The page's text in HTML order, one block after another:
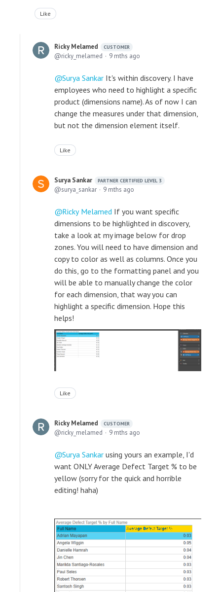
Like
Ricky Melamed CUSTOMER
ricky_melamed 9 mths ago
Surya Sankar It's within discovery. I have
employees who need to highlight a specific
product (dimensions name). As of now I can
change the measures under that dimension,
but not the dimension element itself.
Like
Surya Sankar PARTNER CERTIFIED LEVEL 3
surya_sankar 9 mths ago
Ricky Melamed If you want specific
dimensions to be highlighted in discovery,
take a look at my image below for drop
zones. You will need to have dimension and
copy to color as well as columns. Once you
do this, go to the formatting panel and you
will be able to manually change the color
for each dimension, that way you can
highlight a specific dimension. Hope this
helps!
Like
Ricky Melamed CUSTOMER
ricky_melamed 9 mths ago
Surya Sankar using yours an example, I'd
want ONLY Average Defect Target % to be
yellow (sorry for the quick and horrible
editing! haha)